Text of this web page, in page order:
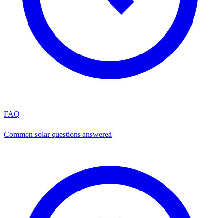
FAQ
Common solar questions answered